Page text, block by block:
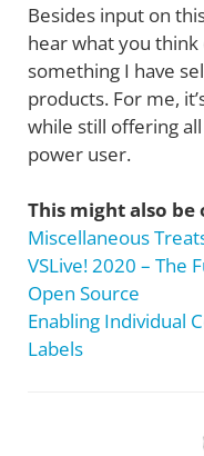
Besides input on
hear what you think
something I have
products. For me,
while still offering
power user.
This might also
Miscellaneous
VSLive! 2020 – The
Open Source
Enabling Individual
Labels